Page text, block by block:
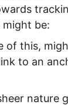
might be:
of this,
to an
nature